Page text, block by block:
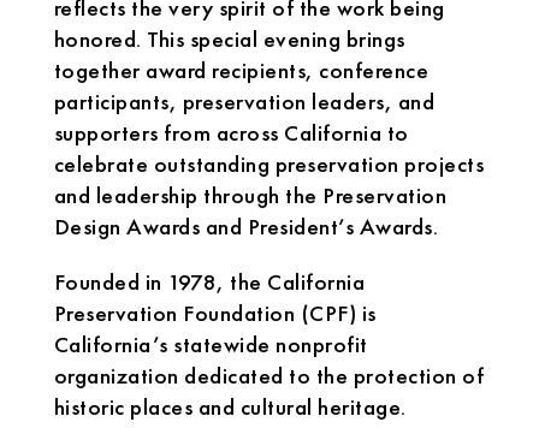
reflects the very spirit of the work being
honored. This special evening brings
together award recipients, conference
participants, preservation leaders, and
supporters from across California to
celebrate outstanding preservation projects
and leadership through the Preservation
Design Awards and President’s Awards.
Founded in 1978, the California
Preservation Foundation (CPF) is
California’s statewide nonprofit
organization dedicated to the protection of
historic places and cultural heritage.